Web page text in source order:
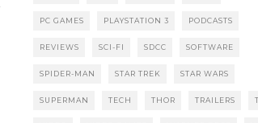
PC GAMES PLAYSTATION 3 PODCASTS
REVIEWS SCI-FI SDCC SOFTWARE
SPIDER-MAN STAR TREK STAR WARS
SUPERMAN TECH THOR TRAILERS